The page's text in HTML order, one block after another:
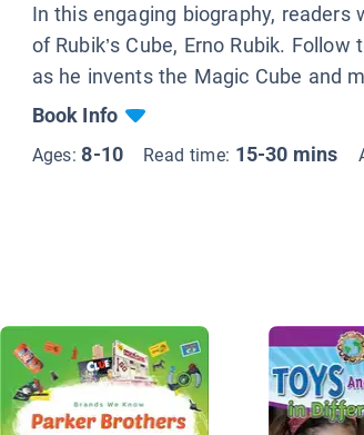
In this engaging biography,
of Rubik’s Cube, Erno Rubik.
as he invents the Magic Cube and
Book Info
Ages:8-10 Read time: 15-30 mins